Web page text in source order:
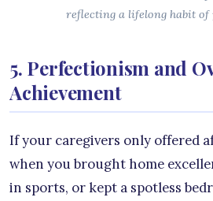
reflecting a lifelong habit of
5. Perfectionism and
Achievement
If your caregivers only offered
when you brought home
in sports, or kept a spotless